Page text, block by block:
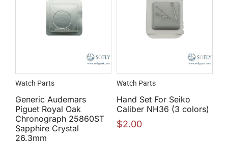
Watch Parts
Generic Audemars
Piguet Royal Oak
Chronograph 25860ST
Sapphire Crystal
26.3mm
Watch Parts
Hand Set For Seiko
Caliber NH36 (3 colors)
$2.00